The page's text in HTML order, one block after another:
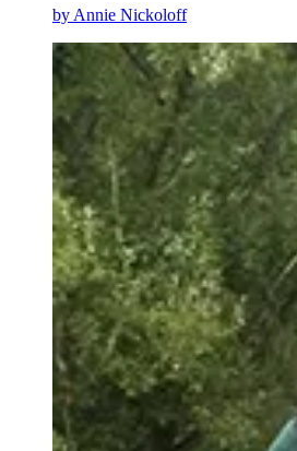
by Annie Nickoloff